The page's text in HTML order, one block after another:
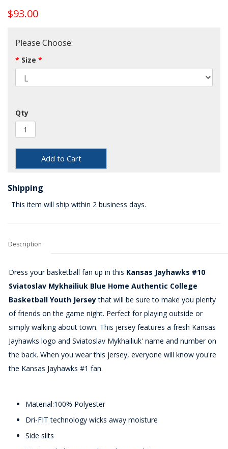
$93.00
Please Choose:
Size
Qty
Add to Cart
Shipping
This item will ship within 2 business days.
Description
Dress your basketball fan up in this Kansas Jayhawks #10
Sviatoslav Mykhailiuk Blue Home Authentic College
Basketball Youth Jerseythat will be sure to make you plenty
of friends on the game night. Perfect for playing outside or
simply walking about town. This jersey features a fresh Kansas
Jayhawks logo and Sviatoslav Mykhailiuk' name and number on
the back. When you wear this jersey, everyone will know you're
the Kansas Jayhawks #1 fan.
Material:100% Polyester
Dri-FIT technology wicks away moisture
Side slits